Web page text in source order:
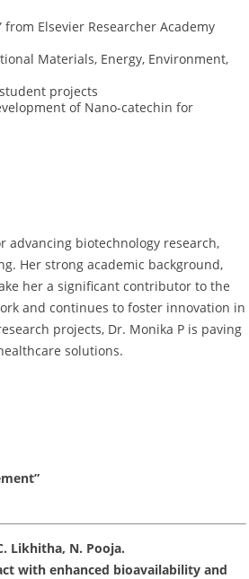
Elsevier Researcher Academy
Materials, Energy, Environment,
projects
of Nano-catechin for
advancing biotechnology research,
Her strong academic background,
her a significant contributor to the
and continues to foster innovation in
projects, Dr. Monika P is paving
solutions.
Likhitha, N. Pooja.
with enhanced bioavailability and